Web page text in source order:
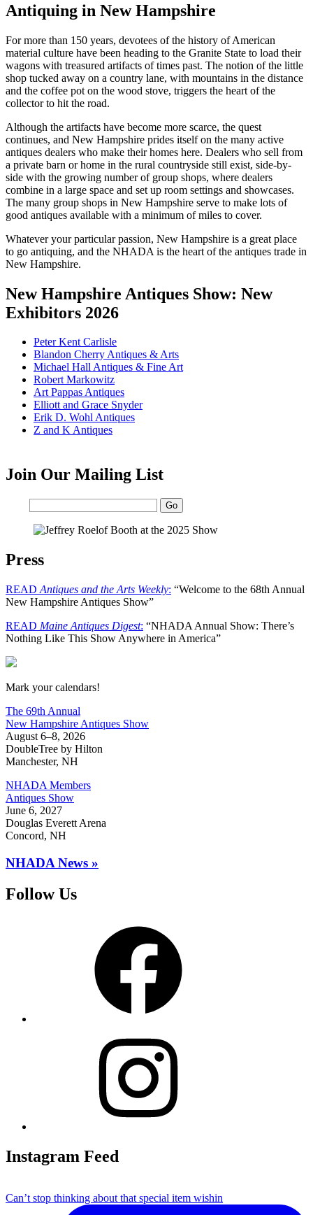
Antiquing in New Hampshire
For more than 150 years, devotees of the history of American
material culture have been heading to the Granite State to load their
wagons with treasured artifacts of times past. The notion of the little
shop tucked away on a country lane, with mountains in the distance
and the coffee pot on the wood stove, triggers the heart of the
collector to hit the road.
Although the artifacts have become more scarce, the quest
continues, and New Hampshire prides itself on the many active
antiques dealers who make their homes here. Dealers who sell from
a private barn or home in the rural countryside still exist, side-by-
side with the growing number of group shops, where dealers
combine in a large space and set up room settings and showcases.
The many group shops in New Hampshire serve to make lots of
good antiques available with a minimum of miles to cover.
Whatever your particular passion, New Hampshire is a great place
to go antiquing, and the NHADA is the heart of the antiques trade in
New Hampshire.
New Hampshire Antiques Show: New
Exhibitors 2026
Peter Kent Carlisle
Blandon Cherry Antiques & Arts
Michael Hall Antiques & Fine Art
Robert Markowitz
Art Pappas Antiques
Elliott and Grace Snyder
Erik D. Wohl Antiques
Z and K Antiques
Join Our Mailing List
Press
READ Antiques and the Arts Weekly: “Welcome to the 68th Annual
New Hampshire Antiques Show”
READ Maine Antiques Digest: “NHADA Annual Show: There’s
Nothing Like This Show Anywhere in America”
New Hampshire Antiques Show
Mark your calendars!
The 69th Annual
New Hampshire Antiques Show
August 6–8, 2026
DoubleTree by Hilton
Manchester, NH
NHADA Members
Antiques Show
June 6, 2027
Douglas Everett Arena
Concord, NH
NHADA News »
Follow Us
Instagram Feed
Can’t stop thinking about that special item wishin